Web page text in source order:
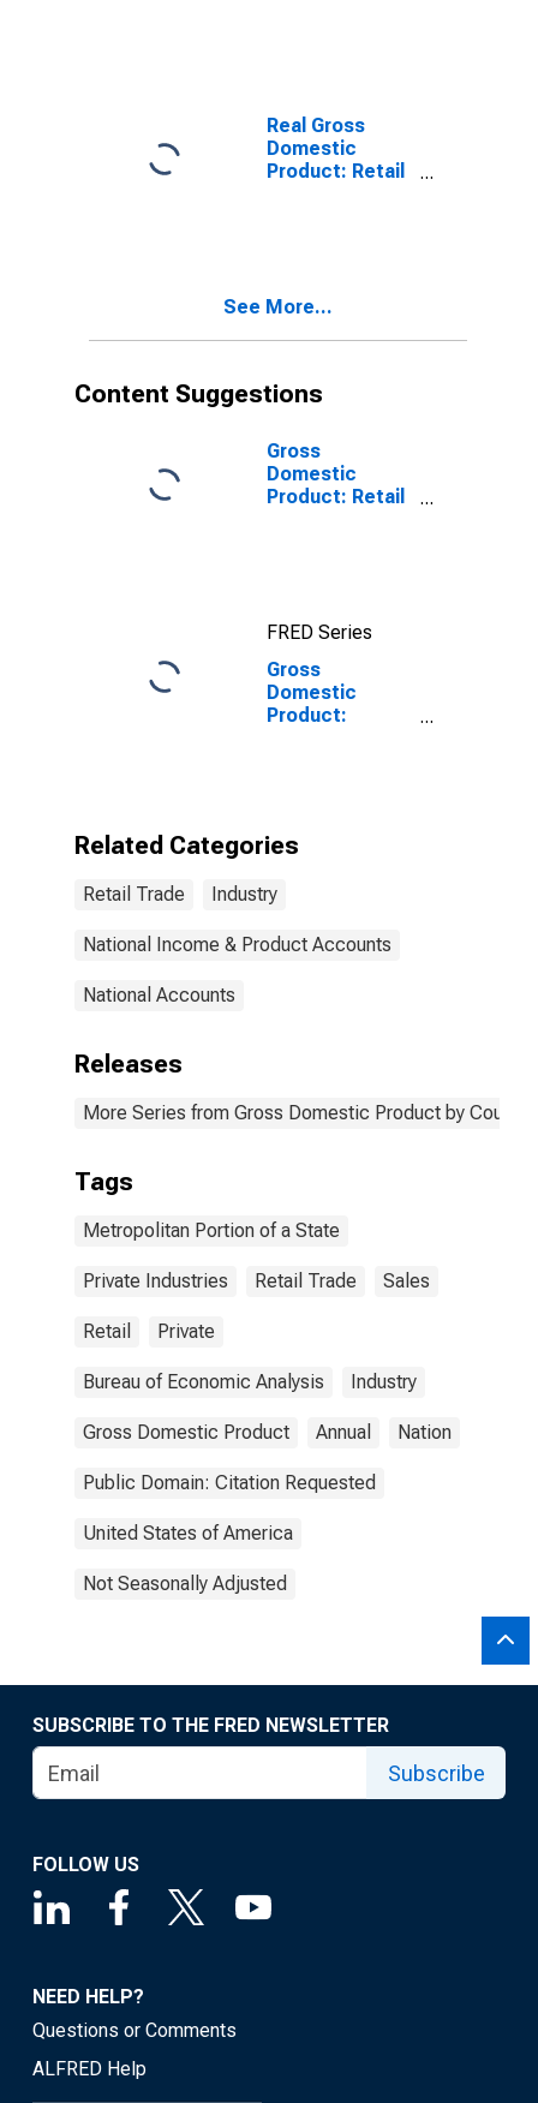
Real Gross
Domestic
Product: Retail
See More...
Content Suggestions
Gross
Domestic
Product: Retail
FRED Series
Gross
Domestic
Product:
Portion
Related Categories
Retail Trade Industry
National Income & Product Accounts
National Accounts
Releases
More Series from Gross Domestic Product by County
Tags
Metropolitan Portion of a State
Private Industries Retail Trade Sales
Retail Private
Bureau of Economic Analysis Industry
Gross Domestic Product Annual Nation
Public Domain: Citation Requested
United States of America
Not Seasonally Adjusted
SUBSCRIBE TO THE FRED NEWSLETTER
Subscribe
FOLLOW US
NEED HELP?
Questions or Comments
ALFRED Help